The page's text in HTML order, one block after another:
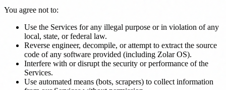
You agree not to:
Use the Services for any illegal purpose or in violation of any
local, state, or federal law.
Reverse engineer, decompile, or attempt to extract the source
code of any software provided (including Zolar OS).
Interfere with or disrupt the security or performance of the
Services.
Use automated means (bots, scrapers) to collect information